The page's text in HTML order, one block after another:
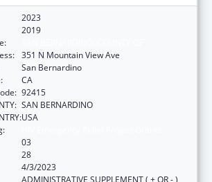
2023
2019
351 N Mountain View Ave
San Bernardino
CA
92415
SAN BERNARDINO
USA
03
28
4/3/2023
ADMINISTRATIVE SUPPLEMENT ( + OR - )